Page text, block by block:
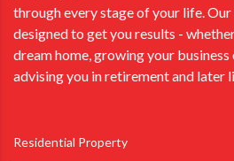
through every stage of your life. Our
designed to get you results -
dream home, growing your
advising you in retirement and later
Residential Property